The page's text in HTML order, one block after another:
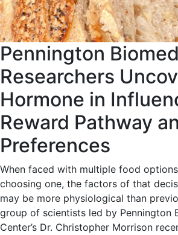
Pennington
Researchers
Hormone in
Reward Pathway
Preferences
When faced with multiple food
choosing one, the factors of that
may be more physiological than
group of scientists led by Pennington
Center’s Dr. Christopher Morrison